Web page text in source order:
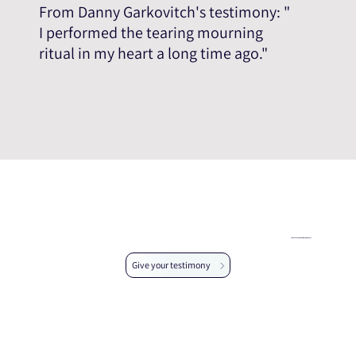
From Danny Garkovitch's testimony: "
I performed the tearing mourning
ritual in my heart a long time ago."
Help us expand the testimonial database
Give your testimony